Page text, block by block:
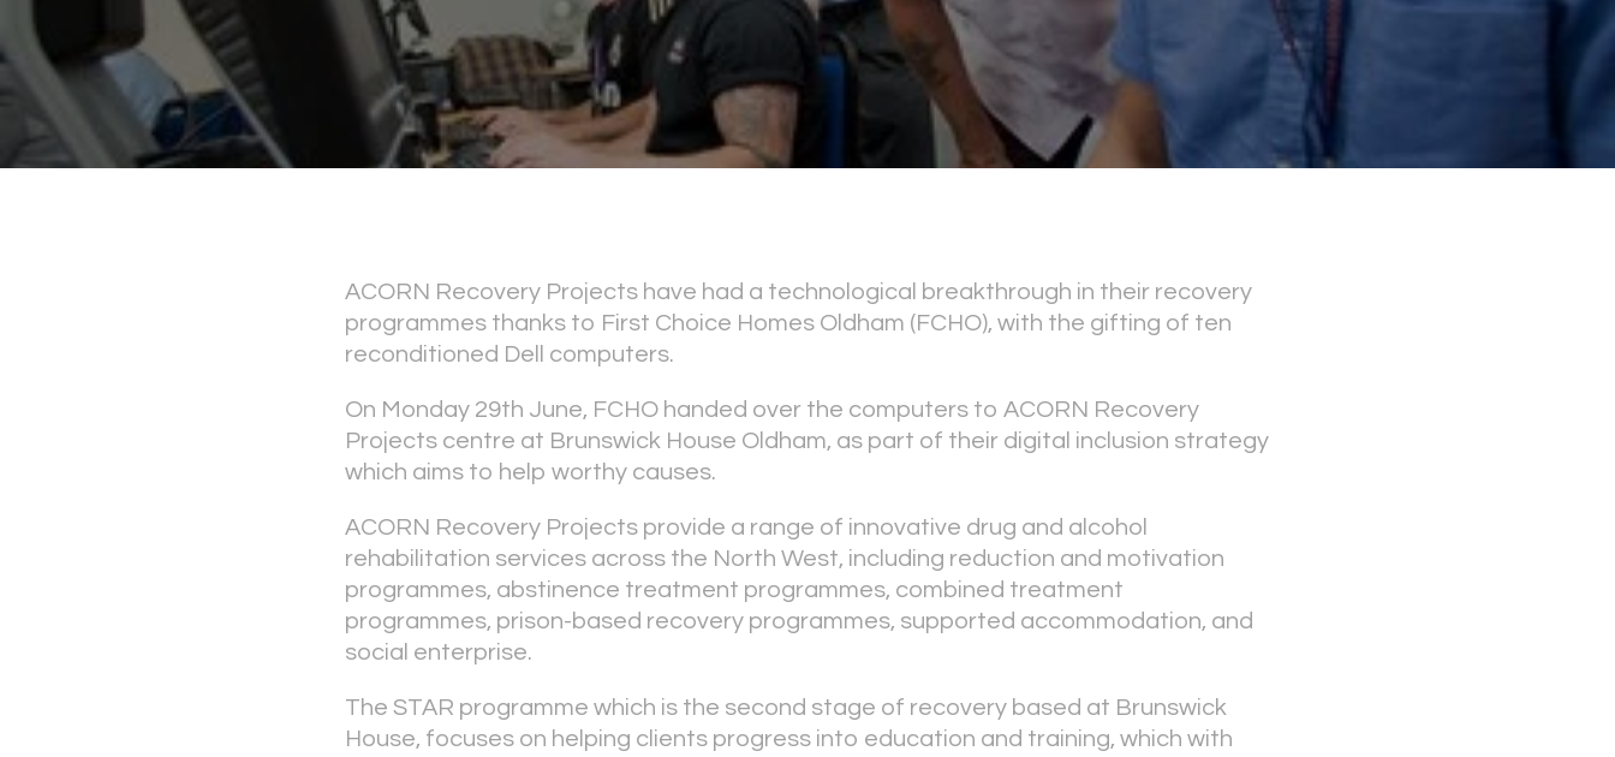
ACORN Recovery Projects have had a technological breakthrough in their recovery
programmes thanks to First Choice Homes Oldham (FCHO), with the gifting of ten
reconditioned Dell computers.
On Monday 29th June, FCHO handed over the computers to ACORN Recovery
Projects centre at Brunswick House Oldham, as part of their digital inclusion strategy
which aims to help worthy causes.
ACORN Recovery Projects provide a range of innovative drug and alcohol
rehabilitation services across the North West, including reduction and motivation
programmes, abstinence treatment programmes, combined treatment
programmes, prison-based recovery programmes, supported accommodation, and
social enterprise.
The STAR programme which is the second stage of recovery based at Brunswick
House, focuses on helping clients progress into education and training, which with